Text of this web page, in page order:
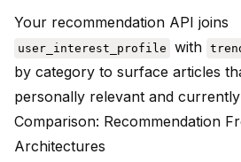
Your recommendation API joins
user_interest_profile with
by category to surface articles
personally relevant and
Comparison: Recommendation
Architectures